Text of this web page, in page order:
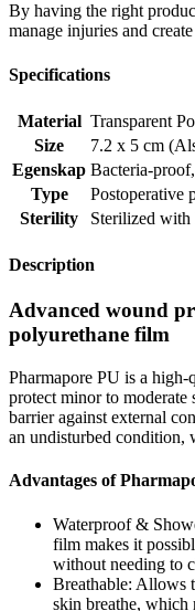
By having the right
manage injuries and
Specifications
Material Transparent
Size
7.2 x 5 cm
Egenskap Bacteria-proof,
Type
Postoperative
Sterility
Sterilized with
Description
Advanced wound
polyurethane film
Pharmapore PU is a high-
protect minor to moderate
barrier against external
an undisturbed condition,
Advantages of
Waterproof &
film makes it
without needing to
Breathable: Allows
skin breathe, which